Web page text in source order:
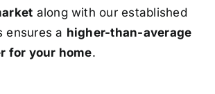
along with our established
ensures a higher-than-average
for your home.